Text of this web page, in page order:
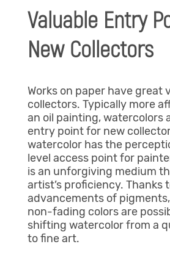
Valuable Entry
New Collectors
Works on paper have great
collectors. Typically more
an oil painting, watercolors
entry point for new
watercolor has the
level access point for
is an unforgiving medium
artist’s proficiency. Thanks
advancements of
non-fading colors are
shifting watercolor from a
to fine art.